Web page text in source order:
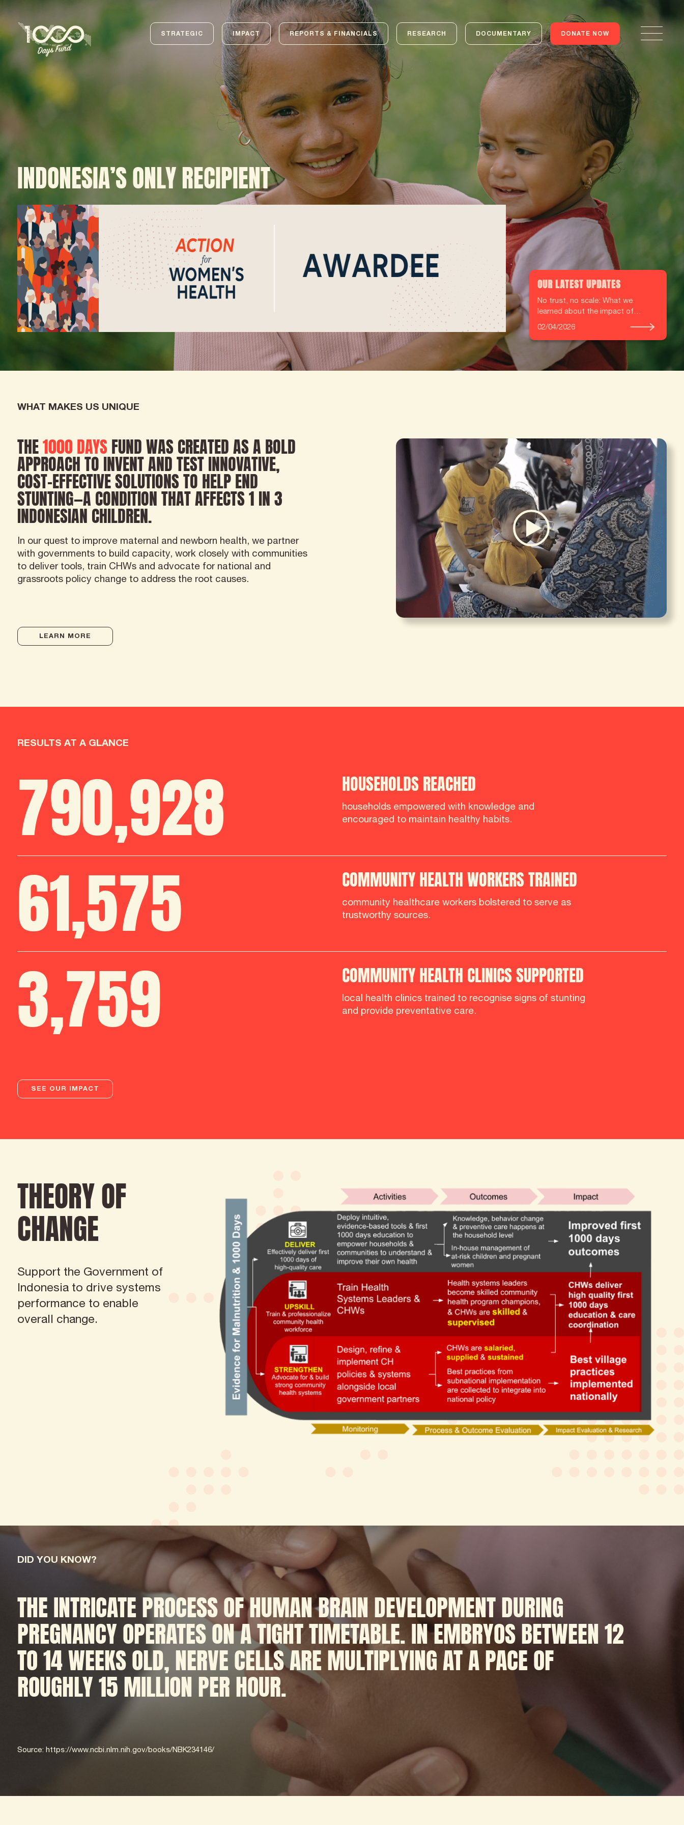
STRATEGIC IMPACT REPORTS & FINANCIALS RESEARCH DOCUMENTARY DONATE NOW
INDONESIA’S ONLY RECIPIENT
OUR LATEST UPDATES
02/04/2026
No trust, no scale: What we
learned about the impact of
Community Health Workers from
evaluation
WHAT MAKES US UNIQUE
THE1000 DAYSFUND WAS CREATED AS A BOLD
APPROACH TO INVENT AND TEST INNOVATIVE,
COST-EFFECTIVE SOLUTIONS TO HELP END
STUNTING—A CONDITION THAT AFFECTS 1 IN 3
INDONESIAN CHILDREN.
In our quest to improve maternal and newborn health, we partner
with governments to build capacity, work closely with communities
to deliver tools, train CHWs and advocate for national and
grassroots policy change to address the root causes.
LEARN MORE
RESULTS AT A GLANCE
790,986 HOUSEHOLDS REACHED
households empowered with knowledge and
encouraged to maintain healthy habits.
61,712 COMMUNITY HEALTH WORKERS TRAINED
community healthcare workers bolstered to serve as
trustworthy sources.
3,759 COMMUNITY HEALTH CLINICS SUPPORTED
local health clinics trained to recognise signs of stunting
and provide preventative care.
SEE OUR IMPACT
THEORY OF
CHANGE
Support the Government of
Indonesia to drive systems
performance to enable
overall change.
DID YOU KNOW?
THE INTRICATE PROCESS OF HUMAN BRAIN DEVELOPMENT DURING
PREGNANCY OPERATES ON A TIGHT TIMETABLE. IN EMBRYOS BETWEEN 12
TO 14 WEEKS OLD, NERVE CELLS ARE MULTIPLYING AT A PACE OF
ROUGHLY 15 MILLION PER HOUR.
Source: https://www.ncbi.nlm.nih.gov/books/NBK234146/